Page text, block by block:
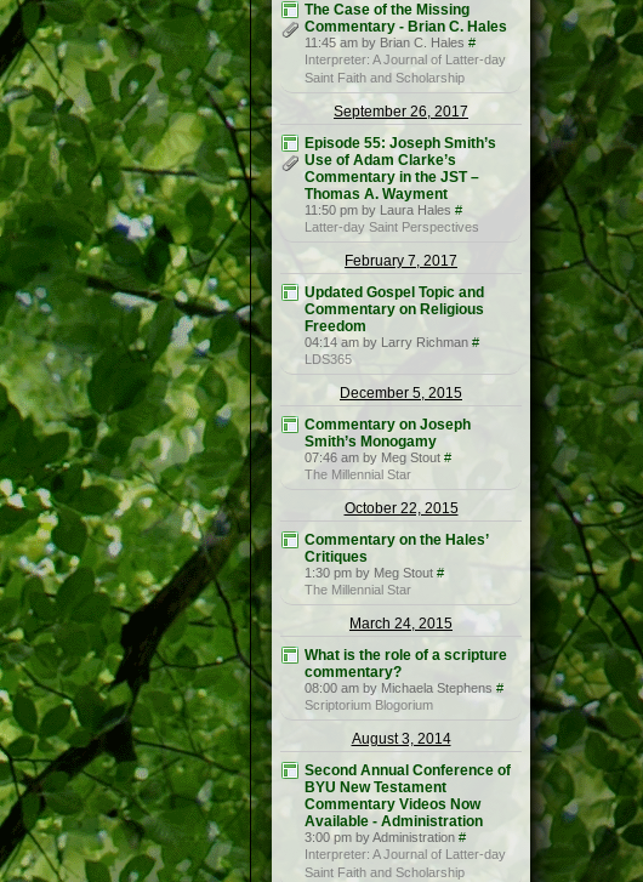
The Case of the Missing
Commentary - Brian C. Hales
11:45 am by Brian C. Hales #
Interpreter: A Journal of Latter-day
Saint Faith and Scholarship
September 26, 2017
Episode 55: Joseph Smith’s
Use of Adam Clarke’s
Commentary in the JST –
Thomas A. Wayment
11:50 pm by Laura Hales #
Latter-day Saint Perspectives
February 7, 2017
Updated Gospel Topic and
Commentary on Religious
Freedom
04:14 am by Larry Richman #
LDS365
December 5, 2015
Commentary on Joseph
Smith’s Monogamy
07:46 am by Meg Stout #
The Millennial Star
October 22, 2015
Commentary on the Hales’
Critiques
1:30 pm by Meg Stout #
The Millennial Star
March 24, 2015
What is the role of a scripture
commentary?
08:00 am by Michaela Stephens #
Scriptorium Blogorium
August 3, 2014
Second Annual Conference of
BYU New Testament
Commentary Videos Now
Available - Administration
3:00 pm by Administration #
Interpreter: A Journal of Latter-day
Saint Faith and Scholarship